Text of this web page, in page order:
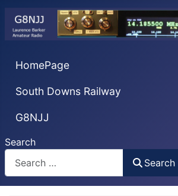
HomePage
South Downs Railway
G8NJJ
Search
Search